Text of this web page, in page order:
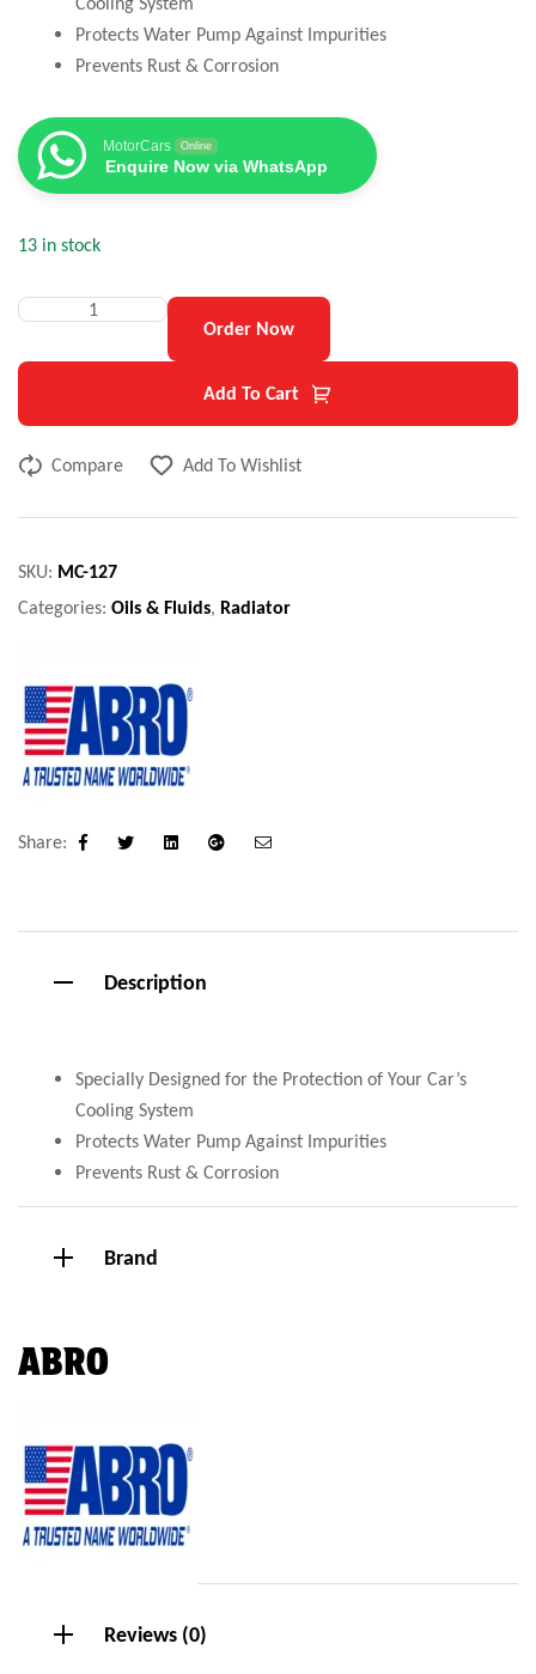
Protects Water Pump Against Impurities
Prevents Rust & Corrosion
MotorCars Online
Enquire Now via WhatsApp
13 in stock
Order Now
Add To Cart
Compare Add To Wishlist
SKU: MC-127
Categories: Oils & Fluids, Radiator
Share:
Facebook LinkedinGoogle+
Description
Specially Designed for the Protection of Your Car’s
Cooling System
Protects Water Pump Against Impurities
Prevents Rust & Corrosion
Brand
ABRO
Reviews (0)